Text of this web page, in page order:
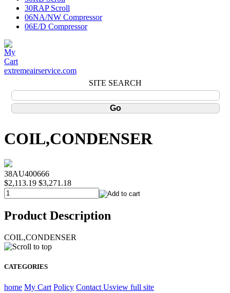
30RAP Scroll
06NA/NW Compressor
06E/D Compressor
extremeairservice.com
SITE SEARCH
COIL,CONDENSER
38AU400666
$2,113.19 $3,271.18
Product Description
COIL,CONDENSER
CATEGORIES
home My Cart Policy Contact Usview full site